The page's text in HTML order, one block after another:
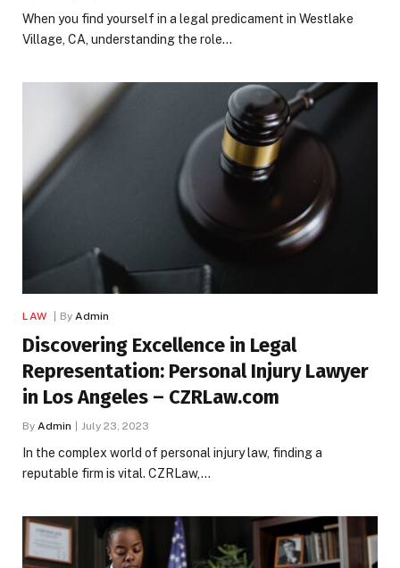
When you find yourself in a legal predicament in Westlake
Village, CA, understanding the role…
LAW By Admin
Discovering Excellence in Legal
Representation: Personal Injury Lawyer
in Los Angeles – CZRLaw.com
By Admin July 23, 2023
In the complex world of personal injury law, finding a
reputable firm is vital. CZRLaw,…